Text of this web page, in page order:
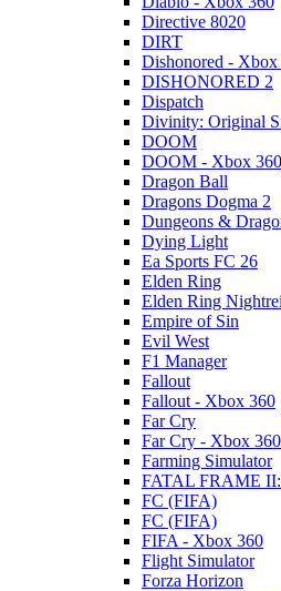
Directive 8020
DIRT
Dishonored - Xbox
DISHONORED 2
Dispatch
Divinity: Original
DOOM
DOOM - Xbox 360
Dragon Ball
Dragons Dogma 2
Dungeons &
Dying Light
Ea Sports FC 26
Elden Ring
Elden Ring
Empire of Sin
Evil West
F1 Manager
Fallout
Fallout - Xbox 360
Far Cry
Far Cry - Xbox 360
Farming Simulator
FATAL FRAME
FC (FIFA)
FC (FIFA)
FIFA - Xbox 360
Flight Simulator
Forza Horizon